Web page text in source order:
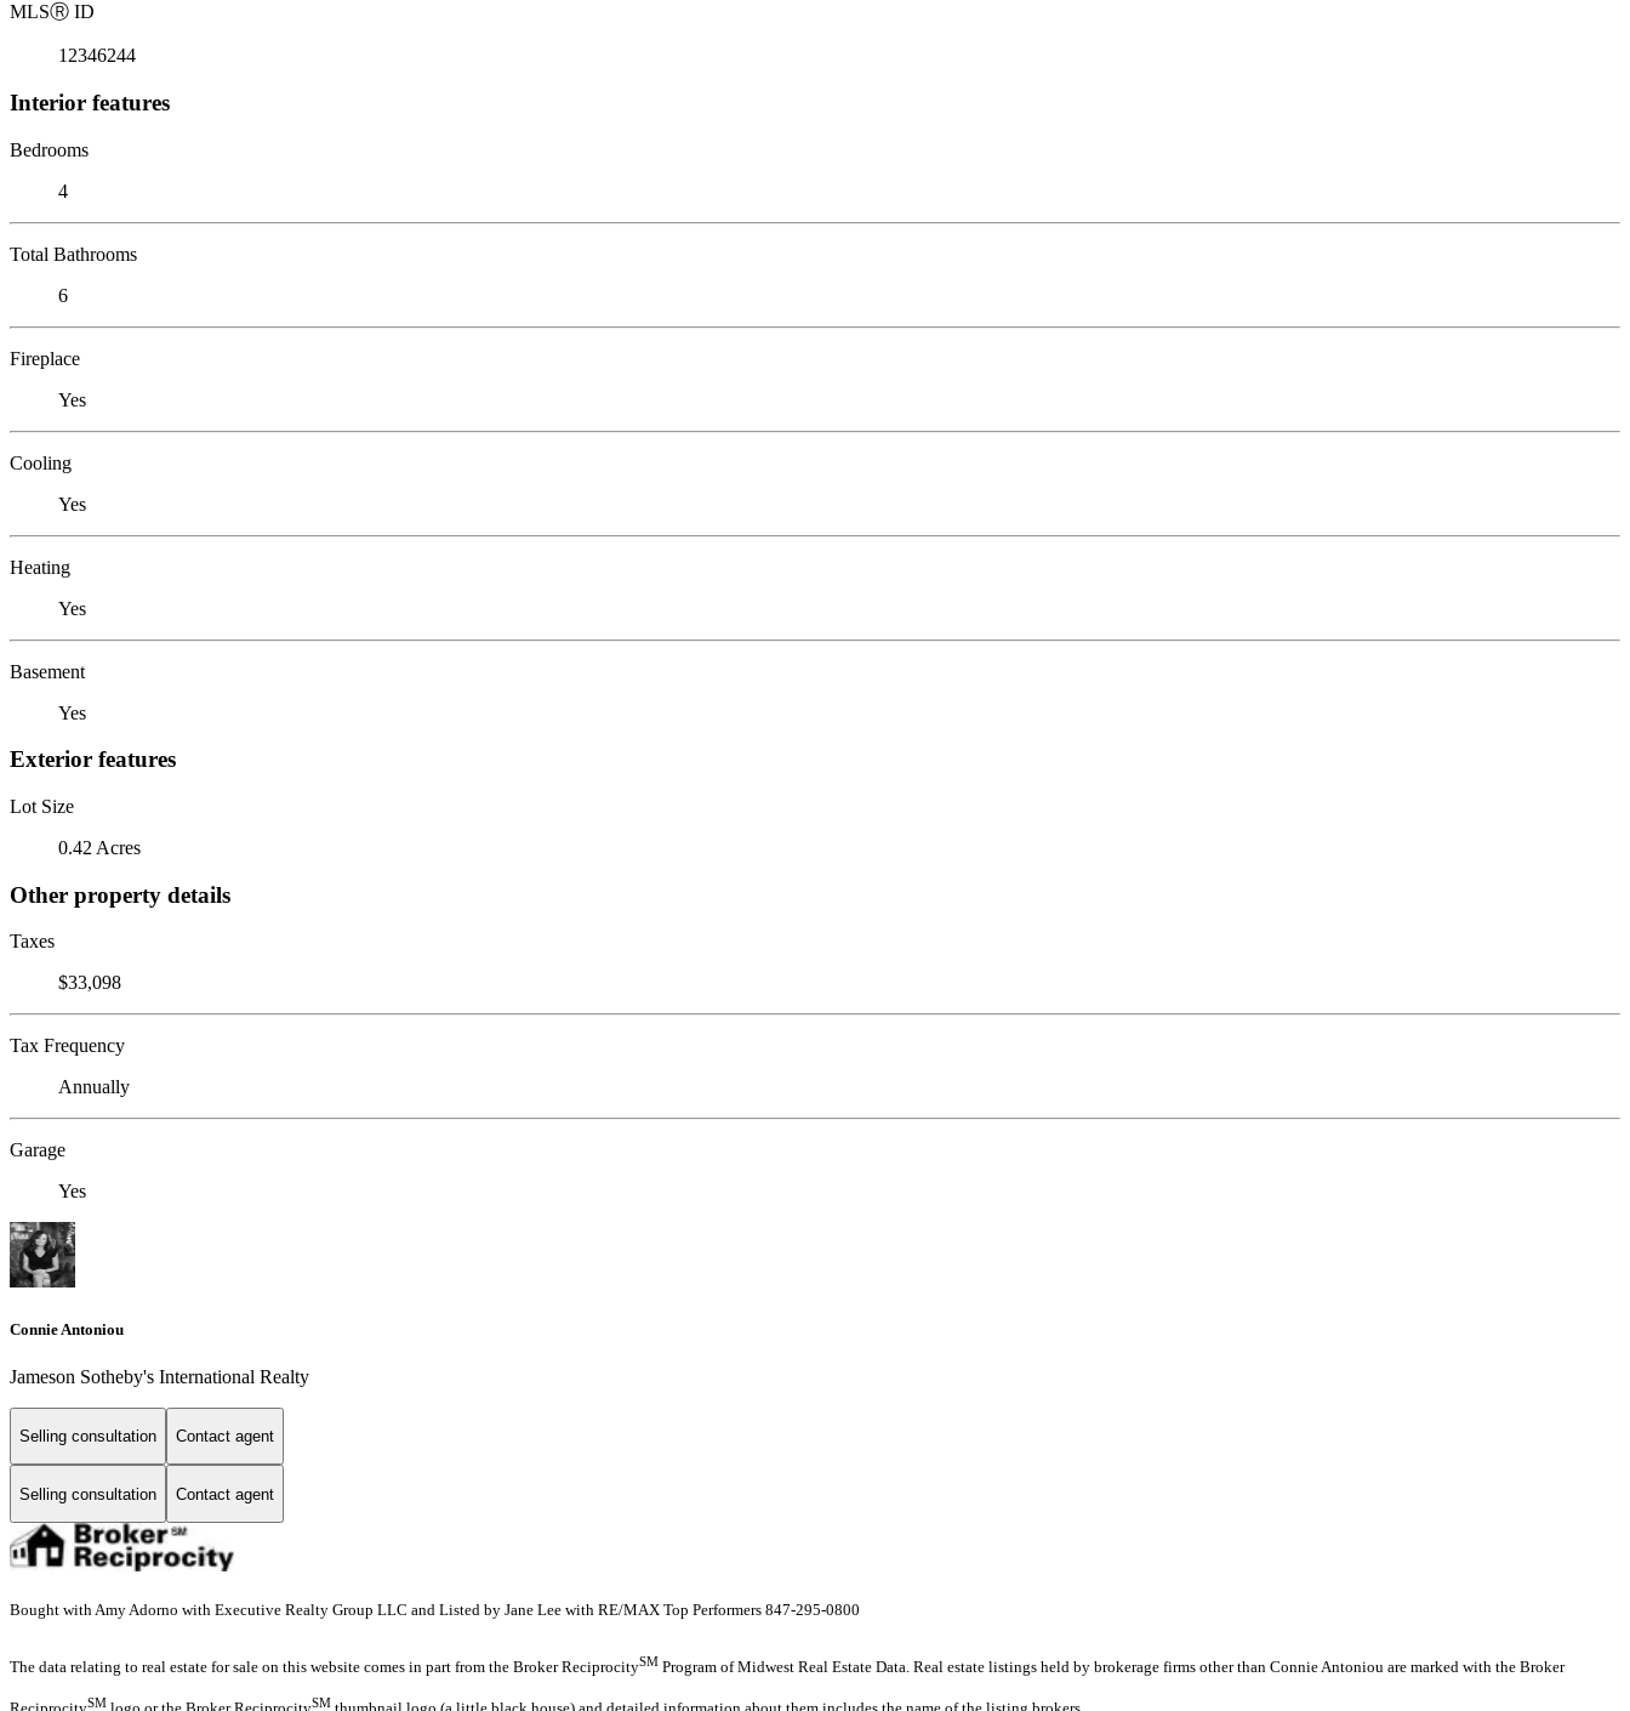
MLSⓇ ID
12346244
Interior features
Bedrooms
4
Total Bathrooms
6
Fireplace
Yes
Cooling
Yes
Heating
Yes
Basement
Yes
Exterior features
Lot Size
0.42 Acres
Other property details
Taxes
$33,098
Tax Frequency
Annually
Garage
Yes
Connie Antoniou
Jameson Sotheby's International Realty
Selling consultation Contact agent
Selling consultation Contact agent
Bought with Amy Adorno with Executive Realty Group LLC and Listed by Jane Lee with RE/MAX Top Performers 847-295-0800
The data relating to real estate for sale on this website comes in part from the Broker ReciprocitySM Program of Midwest Real Estate Data. Real estate listings held by brokerage firms other than Connie Antoniou are marked with the Broker
SM SM